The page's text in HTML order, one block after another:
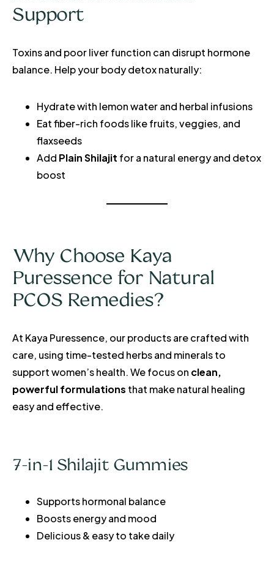
Support
Toxins and poor liver function can disrupt hormone
balance. Help your body detox naturally:
Hydrate with lemon water and herbal infusions
Eat fiber-rich foods like fruits, veggies, and
flaxseeds
Add Plain Shilajit for a natural energy and detox
boost
Why Choose Kaya
Puressence for Natural
PCOS Remedies?
At Kaya Puressence, our products are crafted with
care, using time-tested herbs and minerals to
support women’s health. We focus on clean,
powerful formulations that make natural healing
easy and effective.
7-in-1 Shilajit Gummies
Supports hormonal balance
Boosts energy and mood
Delicious & easy to take daily